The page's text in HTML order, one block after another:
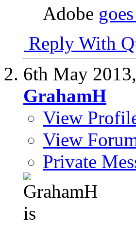
Adobe
Reply With
6th May 2013,
GrahamH
View
View
Private